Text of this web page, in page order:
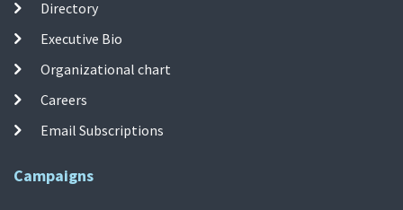
Directory
Executive Bio
Organizational chart
Careers
Email Subscriptions
Campaigns